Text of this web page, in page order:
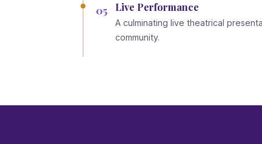
05 Live Performance
A culminating live theatrical
community.